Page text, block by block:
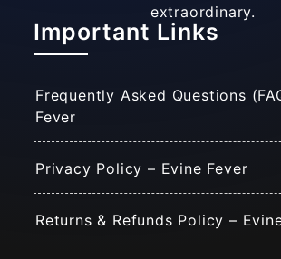
extraordinary.
Important Links
Frequently Asked Questions
Fever
Privacy Policy – Evine Fever
Returns & Refunds Policy –